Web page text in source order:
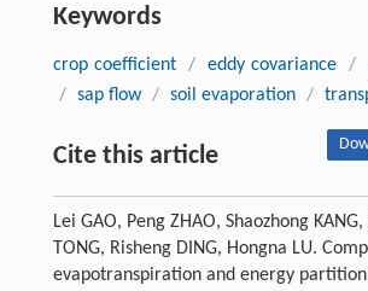
Keywords
crop coefficient / eddy covariance /
/ sap flow / soil evaporation /
Cite this article
Lei GAO, Peng ZHAO, Shaozhong
TONG, Risheng DING, Hongna LU.
evapotranspiration and energy